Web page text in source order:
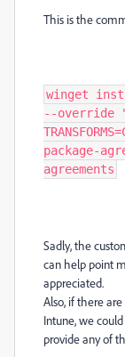
This is the
winget
--
package-
agreements
Sadly, the
can help point
appreciated.
Also, if there
Intune, we
provide any of